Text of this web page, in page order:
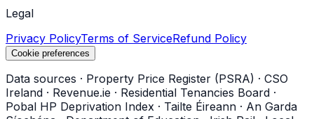
Legal
Privacy PolicyTerms of ServiceRefund Policy
Cookie preferences
Data sources · Property Price Register (PSRA) · CSO
Ireland · Revenue.ie · Residential Tenancies Board ·
Pobal HP Deprivation Index · Tailte Éireann · An Garda